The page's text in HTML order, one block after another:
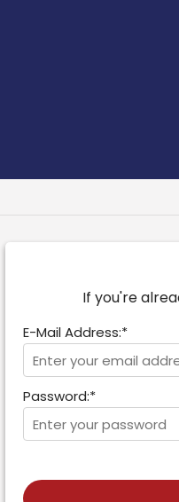
If you're
E-Mail Address:*
Password:*